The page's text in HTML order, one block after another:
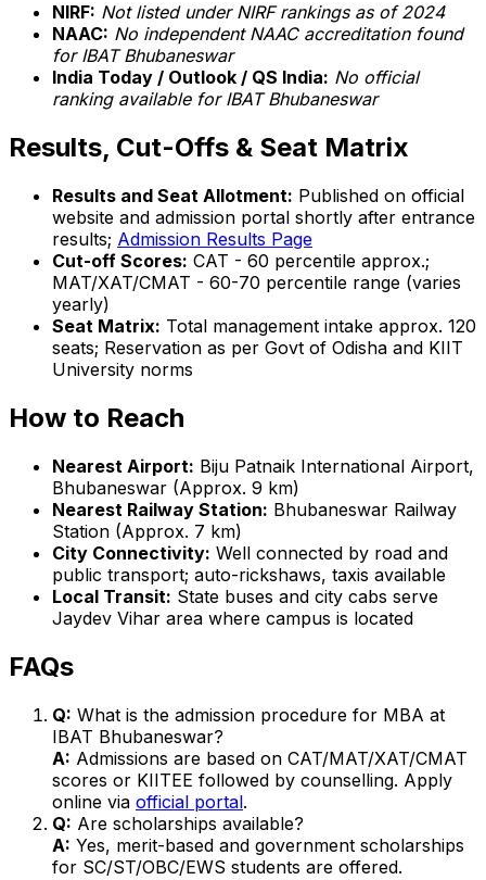
NIRF: Not listed under NIRF rankings as of 2024
NAAC: No independent NAAC accreditation found
for IBAT Bhubaneswar
India Today / Outlook / QS India: No official
ranking available for IBAT Bhubaneswar
Results, Cut-Offs & Seat Matrix
Results and Seat Allotment: Published on official
website and admission portal shortly after entrance
results; Admission Results Page
Cut-off Scores: CAT - 60 percentile approx.;
MAT/XAT/CMAT - 60-70 percentile range (varies
yearly)
Seat Matrix: Total management intake approx. 120
seats; Reservation as per Govt of Odisha and KIIT
University norms
How to Reach
Nearest Airport: Biju Patnaik International Airport,
Bhubaneswar (Approx. 9 km)
Nearest Railway Station: Bhubaneswar Railway
Station (Approx. 7 km)
City Connectivity: Well connected by road and
public transport; auto-rickshaws, taxis available
Local Transit: State buses and city cabs serve
Jaydev Vihar area where campus is located
FAQs
Q: What is the admission procedure for MBA at
IBAT Bhubaneswar?
A: Admissions are based on CAT/MAT/XAT/CMAT
scores or KIITEE followed by counselling. Apply
online via official portal.
Q: Are scholarships available?
A: Yes, merit-based and government scholarships
for SC/ST/OBC/EWS students are offered.